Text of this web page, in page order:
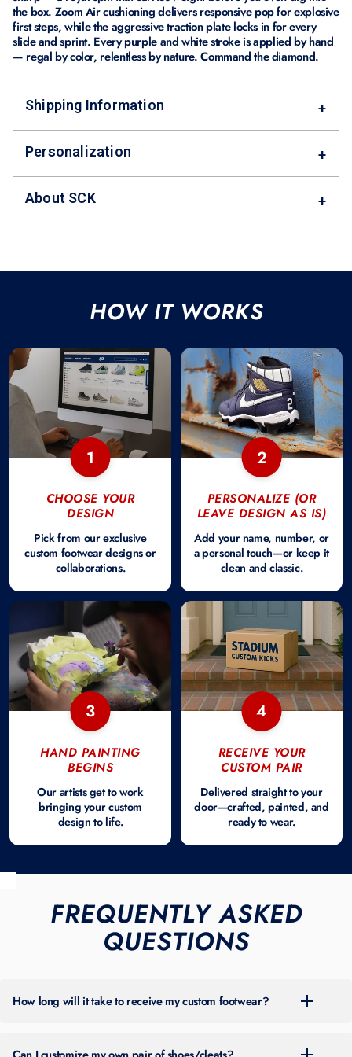
the box. Zoom Air cushioning delivers responsive pop for explosive
first steps, while the aggressive traction plate locks in for every
slide and sprint. Every purple and white stroke is applied by hand
— regal by color, relentless by nature. Command the diamond.
Shipping Information +
Personalization +
About SCK +
HOW IT WORKS
1
CHOOSE YOUR
DESIGN
Pick from our exclusive
custom footwear designs or
collaborations.
2
PERSONALIZE (OR
LEAVE DESIGN AS IS)
Add your name, number, or
a personal touch—or keep it
clean and classic.
3
HAND PAINTING
BEGINS
Our artists get to work
bringing your custom
design to life.
4
RECEIVE YOUR
CUSTOM PAIR
Delivered straight to your
door—crafted, painted, and
ready to wear.
FREQUENTLY ASKED
QUESTIONS
How long will it take to receive my custom footwear?
the top of our site. Timing can vary throughout the year based on